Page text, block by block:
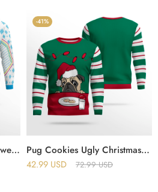
Bart 2023 Ugly Holiday Sweater
-41%
Pug Cookies Ugly Christmas Sweater
42.99 USD 72.99USD